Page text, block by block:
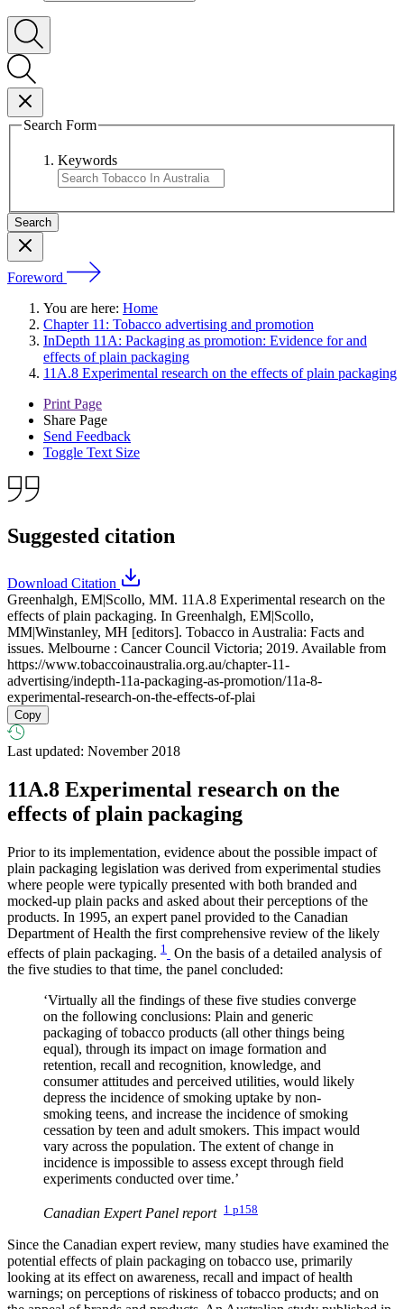
Search Form
Keywords
Foreword
You are here: Home
Chapter 11: Tobacco advertising and promotion
InDepth 11A: Packaging as promotion: Evidence for and
effects of plain packaging
11A.8 Experimental research on the effects of plain packaging
Print Page
Share Page
Send Feedback
Toggle Text Size
Suggested citation
Download Citation
Greenhalgh, EM|Scollo, MM. 11A.8 Experimental research on the
effects of plain packaging. In Greenhalgh, EM|Scollo,
MM|Winstanley, MH [editors]. Tobacco in Australia: Facts and
issues. Melbourne : Cancer Council Victoria; 2019. Available from
https://www.tobaccoinaustralia.org.au/chapter-11-
advertising/indepth-11a-packaging-as-promotion/11a-8-
experimental-research-on-the-effects-of-plai
Copy
Last updated: November 2018
11A.8 Experimental research on the
effects of plain packaging
Prior to its implementation, evidence about the possible impact of
plain packaging legislation was derived from experimental studies
where people were typically presented with both branded and
mocked-up plain packs and asked about their perceptions of the
products. In 1995, an expert panel provided to the Canadian
Department of Health the first comprehensive review of the likely
effects of plain packaging. 1 On the basis of a detailed analysis of
the five studies to that time, the panel concluded:
‘Virtually all the findings of these five studies converge
on the following conclusions: Plain and generic
packaging of tobacco products (all other things being
equal), through its impact on image formation and
retention, recall and recognition, knowledge, and
consumer attitudes and perceived utilities, would likely
depress the incidence of smoking uptake by non-
smoking teens, and increase the incidence of smoking
cessation by teen and adult smokers. This impact would
vary across the population. The extent of change in
incidence is impossible to assess except through field
experiments conducted over time.’
Canadian Expert Panel report 1 p158
Since the Canadian expert review, many studies have examined the
potential effects of plain packaging on tobacco use, primarily
looking at its effect on awareness, recall and impact of health
warnings; on perceptions of riskiness of tobacco products; and on